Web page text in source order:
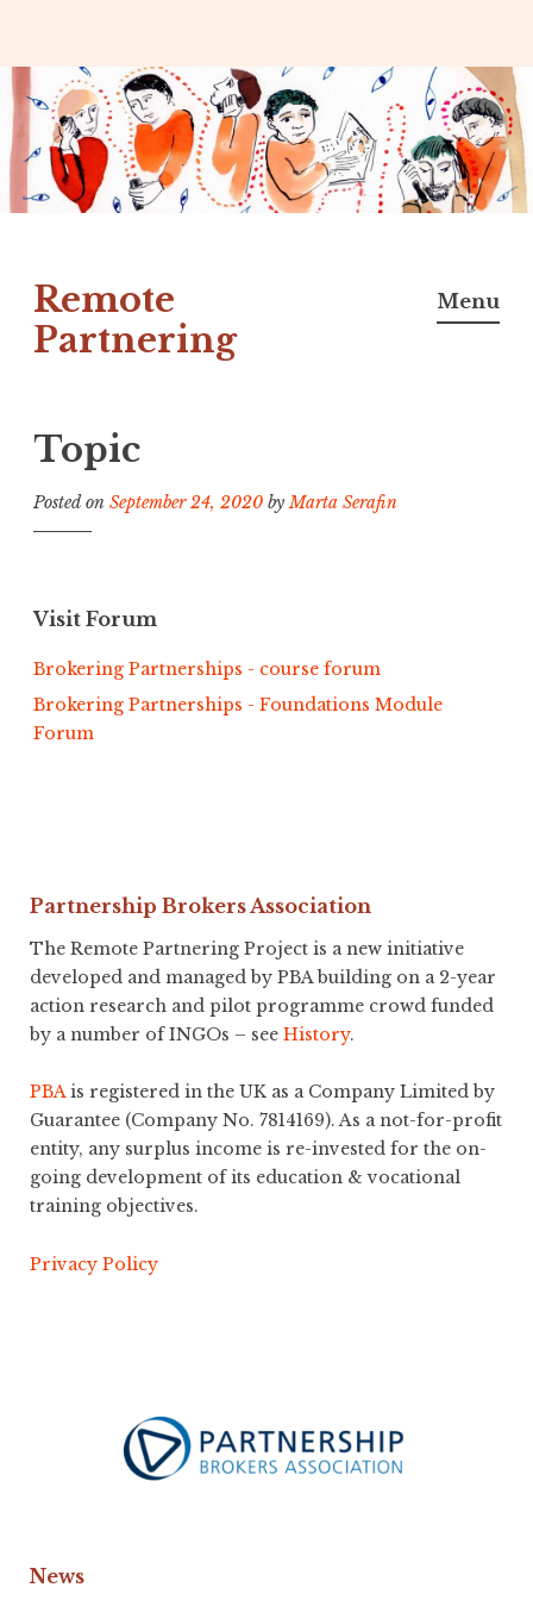
Skip
to
content
Remote
Partnering
Menu
Topic
Posted on September 24, 2020 byMarta Serafin
Visit Forum
Brokering Partnerships - course forum
Brokering Partnerships - Foundations Module
Forum
Partnership Brokers Association
The Remote Partnering Project is a new initiative
developed and managed by PBA building on a 2-year
action research and pilot programme crowd funded
by a number of INGOs – see History.
PBAis registered in the UK as a Company Limited by
Guarantee (Company No. 7814169). As a not-for-profit
entity, any surplus income is re-invested for the on-
going development of its education & vocational
training objectives.
Privacy Policy
News